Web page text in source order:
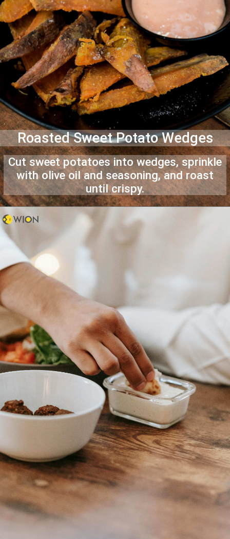
Roasted Sweet Potato Wedges
Cut sweet potatoes into wedges, sprinkle
with olive oil and seasoning, and roast
until crispy.